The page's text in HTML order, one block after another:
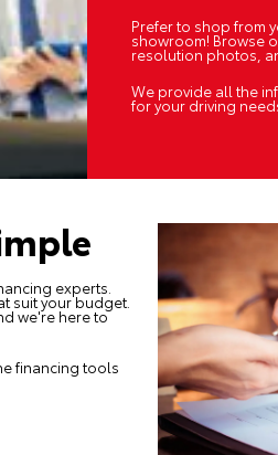
Prefer to shop from
showroom! Browse
resolution photos,
We provide all the
for your driving
experts
suit your budget.
we're here to
financing tools